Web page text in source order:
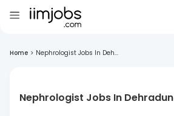
Home > Nephrologist Jobs In Deh...
Nephrologist Jobs In Dehradun